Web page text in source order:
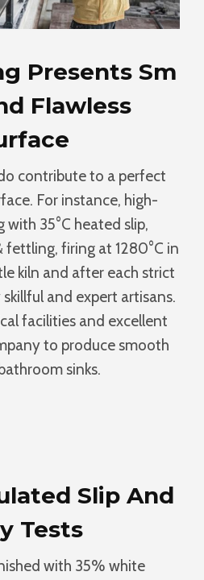
Presents Sm
Flawless
contribute to a perfect
For instance, high-
with 35°C heated slip,
fettling, firing at 1280°C in
kiln and after each strict
and expert artisans.
facilities and excellent
to produce smooth
sinks.
Slip And
Tests
with 35% white